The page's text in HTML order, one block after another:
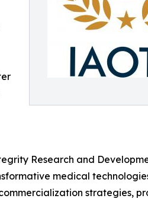
Research and
medical
strategies,